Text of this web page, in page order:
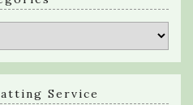
Service